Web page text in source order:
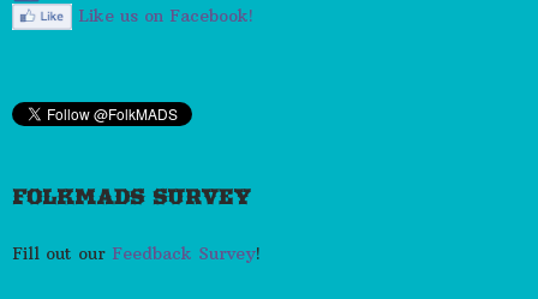
Like us on Facebook!
FOLKMADS SURVEY
Fill out our Feedback Survey!